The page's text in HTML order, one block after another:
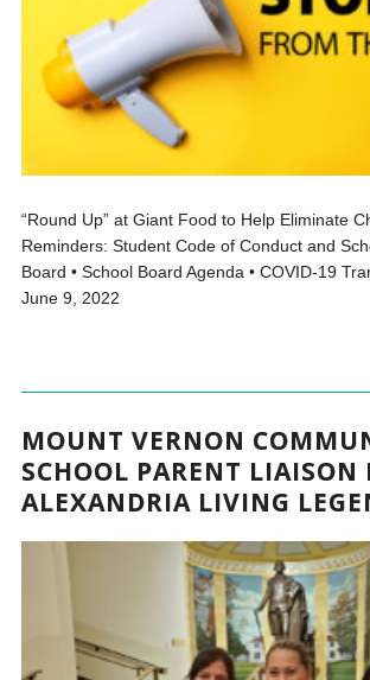
“Round Up” at Giant Food to Help Eliminate
Reminders: Student Code of Conduct and
Board • School Board Agenda • COVID-19
June 9, 2022
MOUNT VERNON
SCHOOL PARENT LIAISON
ALEXANDRIA LIVING